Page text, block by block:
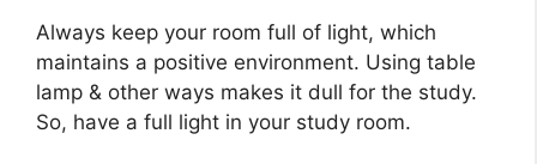
Always keep your room full of light, which
maintains a positive environment. Using table
lamp & other ways makes it dull for the study.
So, have a full light in your study room.